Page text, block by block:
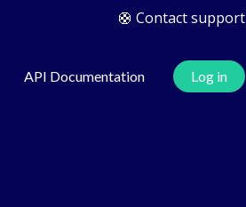
🛟 Contact support
API Documentation Log in